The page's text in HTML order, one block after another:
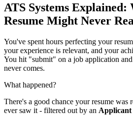
ATS Systems Explained:
Resume Might Never
You've spent hours perfecting your
your experience is relevant, and your
You hit "submit" on a job application
never comes.
What happened?
There's a good chance your resume was
ever saw it - filtered out by an Applicant